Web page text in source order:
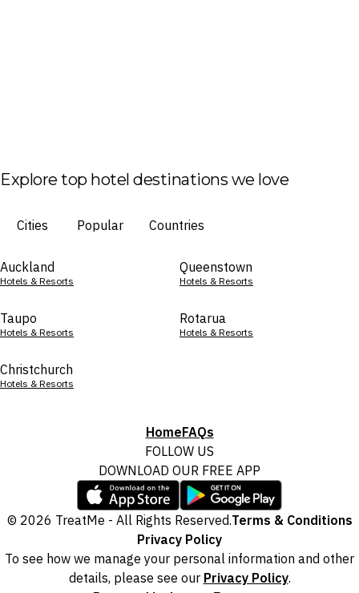
Explore top hotel destinations we love
Cities Popular Countries
Auckland
Hotels & Resorts
Queenstown
Hotels & Resorts
Taupo
Hotels & Resorts
Rotarua
Hotels & Resorts
Christchurch
Hotels & Resorts
HomeFAQs
FOLLOW US
DOWNLOAD OUR FREE APP
© 2026 TreatMe - All Rights Reserved.Terms & Conditions
Privacy Policy
To see how we manage your personal information and other
details, please see our Privacy Policy.